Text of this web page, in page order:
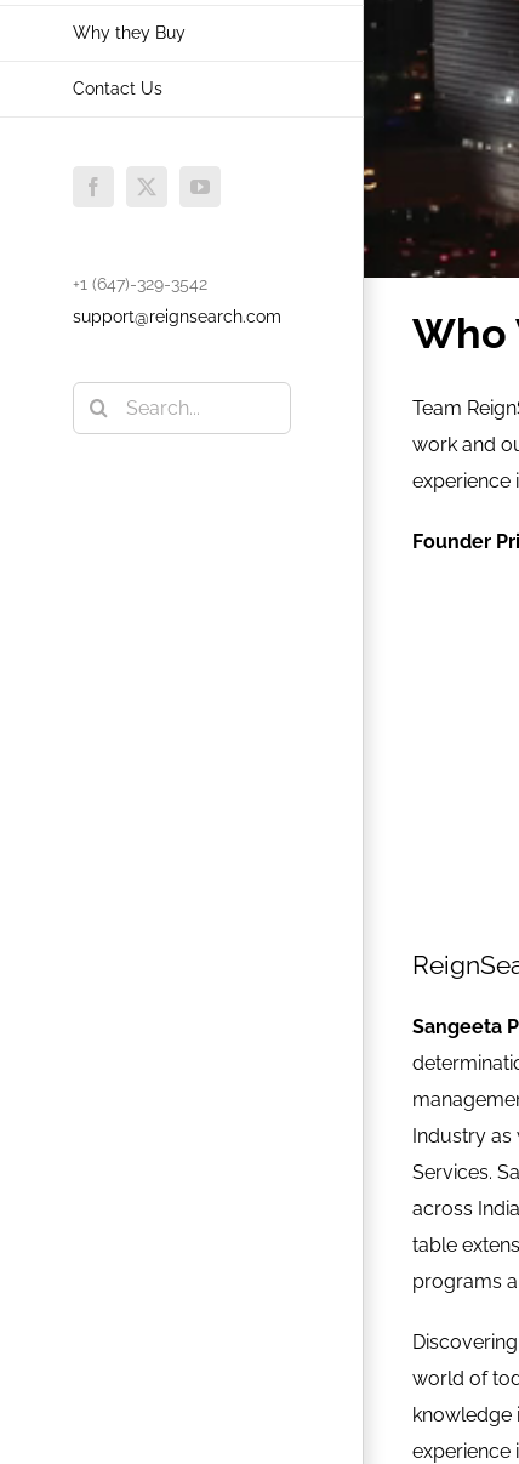
Why they Buy
Contact Us
Facebook
X YouTube
+1 (647)-329-3542
support@reignsearch.com
Search
for:
Who
Team
work and
experience
Founder
Sangeeta
Industry as
Services.
across
table
programs
world of
knowledge
experience